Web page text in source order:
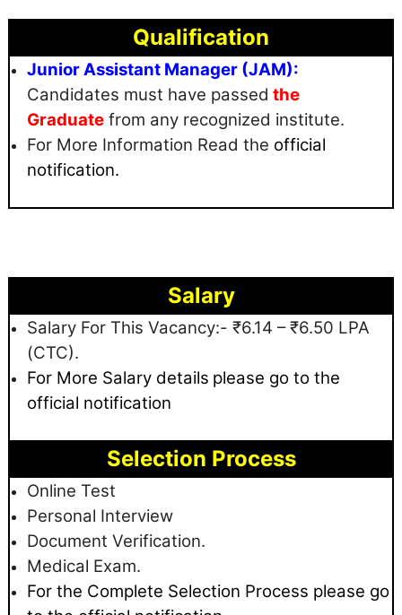
Qualification
Junior Assistant Manager (JAM):
Candidates must have passed the
Graduate from any recognized institute.
For More Information Read the official
notification.
Salary
Salary For This Vacancy:- ₹6.14 – ₹6.50 LPA
(CTC).
For More Salary details please go to the
official notification
Selection Process
Online Test
Personal Interview
Document Verification.
Medical Exam.
For the Complete Selection Process please go